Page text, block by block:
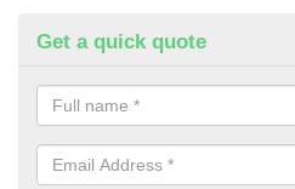
Get a quick quote